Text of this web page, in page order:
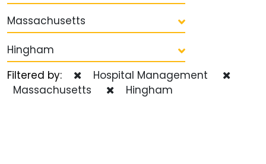
Massachusetts
Hingham
Filtered by:
Hospital Management
Massachusetts
Hingham